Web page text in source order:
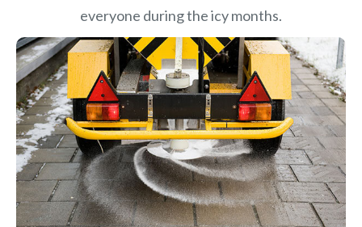
everyone during the icy months.